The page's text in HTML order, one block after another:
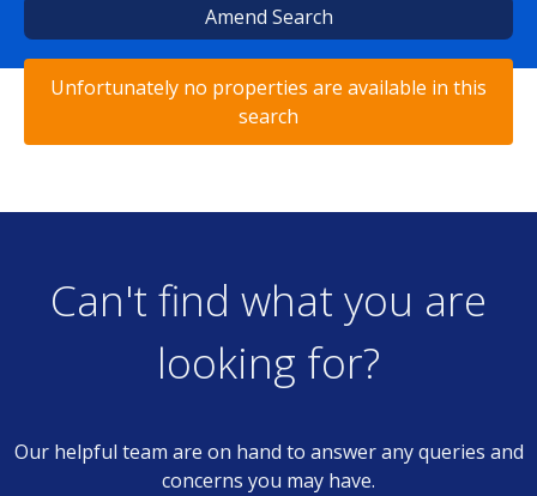
Amend Search
Unfortunately no properties are available in this
search
Can't find what you are
looking for?
Our helpful team are on hand to answer any queries and
concerns you may have.